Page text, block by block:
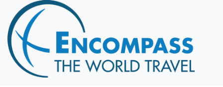
Home
Destinations
Cruising
Hawaii